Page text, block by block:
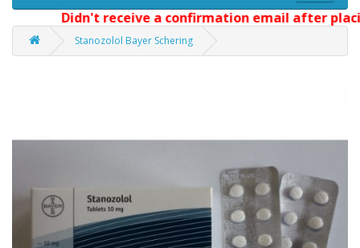
Didn't receive a confirmation email after
Stanozolol Bayer Schering